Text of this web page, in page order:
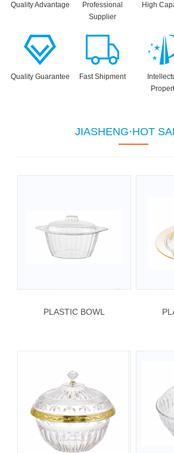
Quality Advantage
Professional
Supplier
High
Quality Guarantee Fast Shipment
JIASHENG·HOT
PLASTIC BOWL